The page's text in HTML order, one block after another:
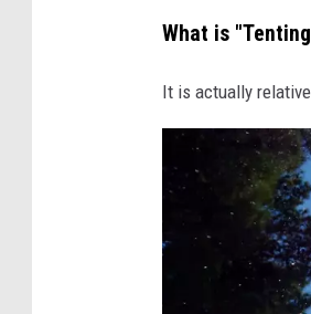
What is
It is actually